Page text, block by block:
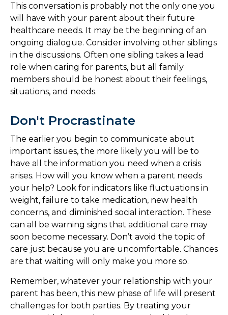
This conversation is probably not the only one you
will have with your parent about their future
healthcare needs. It may be the beginning of an
ongoing dialogue. Consider involving other siblings
in the discussions. Often one sibling takes a lead
role when caring for parents, but all family
members should be honest about their feelings,
situations, and needs.
Don't Procrastinate
The earlier you begin to communicate about
important issues, the more likely you will be to
have all the information you need when a crisis
arises. How will you know when a parent needs
your help? Look for indicators like fluctuations in
weight, failure to take medication, new health
concerns, and diminished social interaction. These
can all be warning signs that additional care may
soon become necessary. Don’t avoid the topic of
care just because you are uncomfortable. Chances
are that waiting will only make you more so.
Remember, whatever your relationship with your
parent has been, this new phase of life will present
challenges for both parties. By treating your